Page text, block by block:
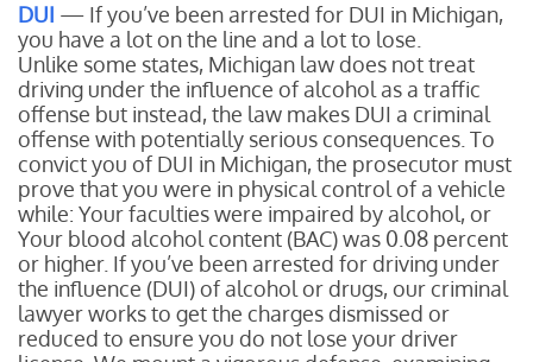
DUI — If you’ve been arrested for DUI in Michigan,
you have a lot on the line and a lot to lose.
Unlike some states, Michigan law does not treat
driving under the influence of alcohol as a traffic
offense but instead, the law makes DUI a criminal
offense with potentially serious consequences. To
convict you of DUI in Michigan, the prosecutor must
prove that you were in physical control of a vehicle
while: Your faculties were impaired by alcohol, or
Your blood alcohol content (BAC) was 0.08 percent
or higher. If you’ve been arrested for driving under
the influence (DUI) of alcohol or drugs, our criminal
lawyer works to get the charges dismissed or
reduced to ensure you do not lose your driver